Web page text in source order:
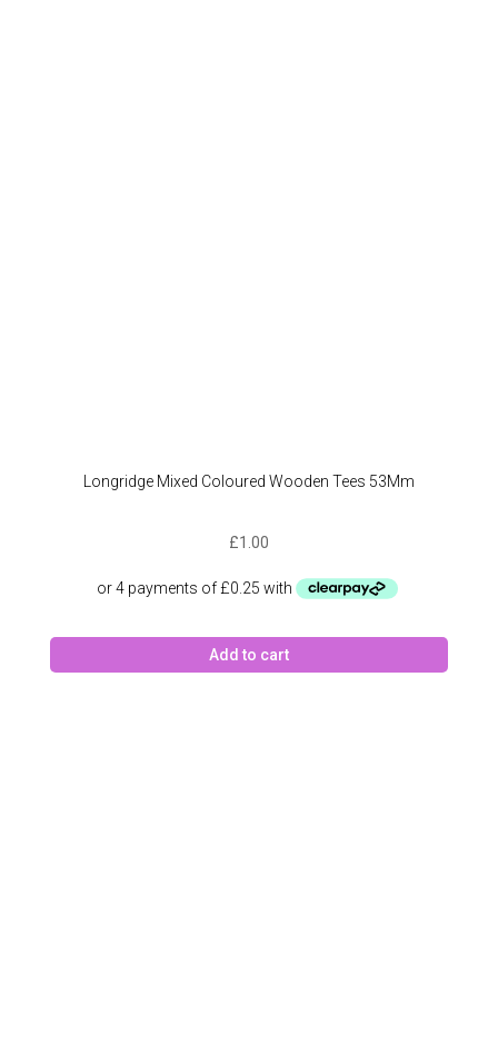
Longridge Mixed Coloured Wooden Tees 53Mm
£1.00
Add to cart